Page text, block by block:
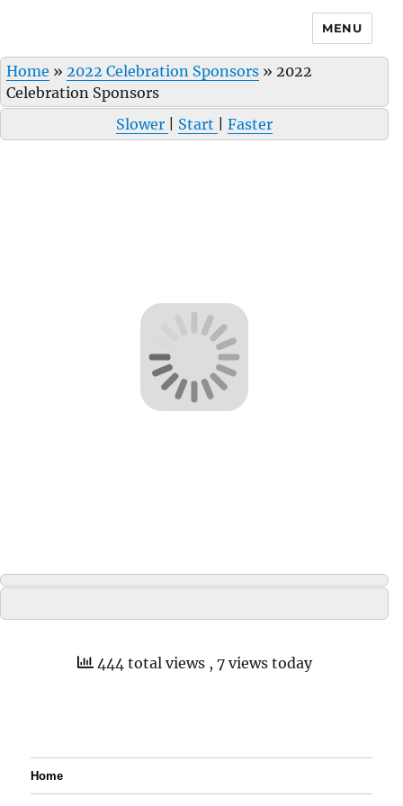
MENU
Home » 2022 Celebration Sponsors » 2022
Celebration Sponsors
Slower
Start Faster
444 total views , 7 views today
Home